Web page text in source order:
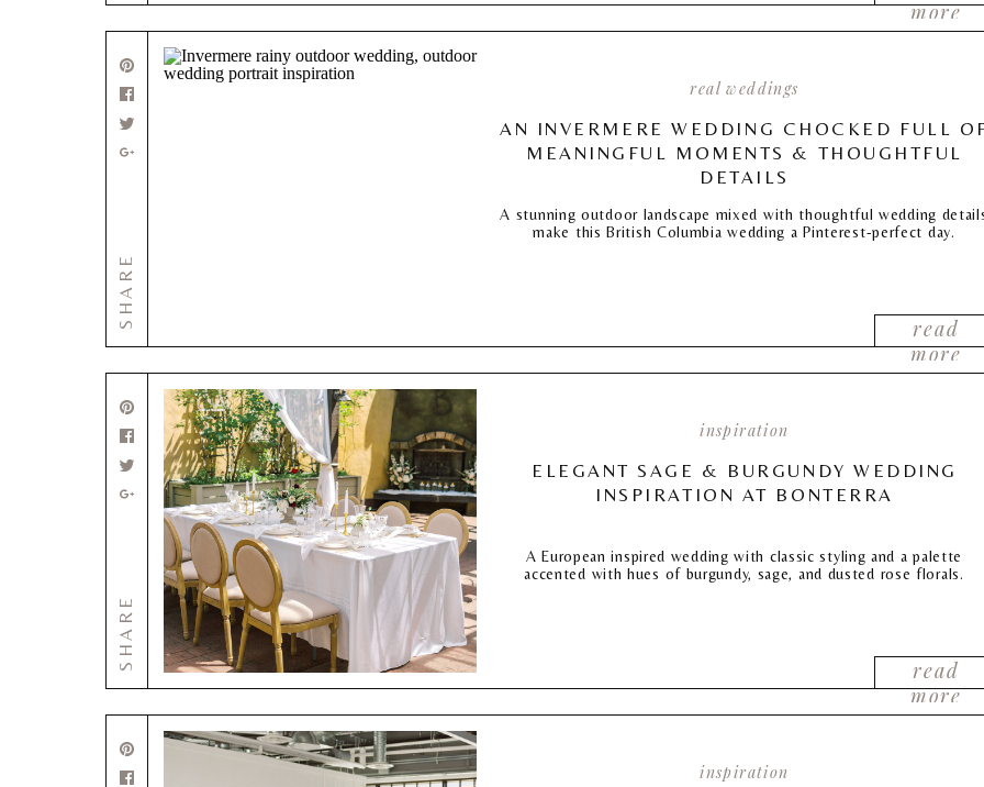
more
read
more
real weddings
AN INVERMERE WEDDING CHOCKED FULL
MEANINGFUL MOMENTS & THOUGHTFUL
DETAILS
A stunning outdoor landscape mixed with thoughtful wedding
make this British Columbia wedding a Pinterest-perfect day.
SHARE
read
more
inspiration
ELEGANT SAGE & BURGUNDY WEDDING
INSPIRATION AT BONTERRA
A European inspired wedding with classic styling and a palette
accented with hues of burgundy, sage, and dusted rose florals.
SHARE
inspiration